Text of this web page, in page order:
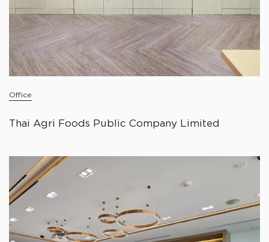
Office
Thai Agri Foods Public Company Limited